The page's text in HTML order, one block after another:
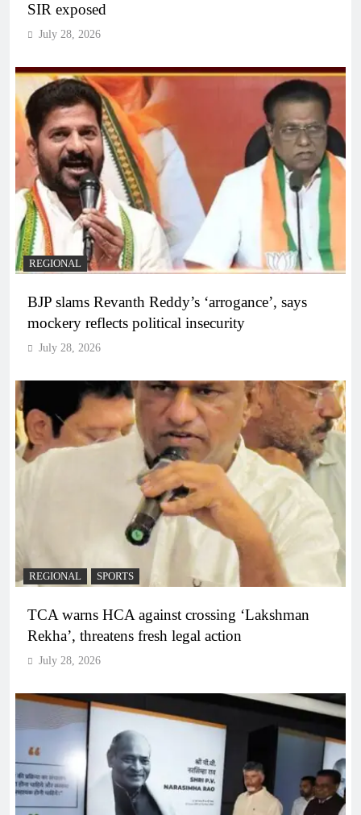
SIR exposed
July 28, 2026
REGIONAL
BJP slams Revanth Reddy’s ‘arrogance’, says
mockery reflects political insecurity
July 28, 2026
REGIONAL SPORTS
TCA warns HCA against crossing ‘Lakshman
Rekha’, threatens fresh legal action
July 28, 2026